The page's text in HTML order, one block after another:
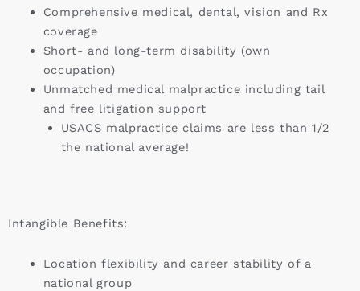
Comprehensive medical, dental, vision and Rx
coverage
Short- and long-term disability (own
occupation)
Unmatched medical malpractice including tail
and free litigation support
USACS malpractice claims are less than 1/2
the national average!
Intangible Benefits:
Location flexibility and career stability of a
national group